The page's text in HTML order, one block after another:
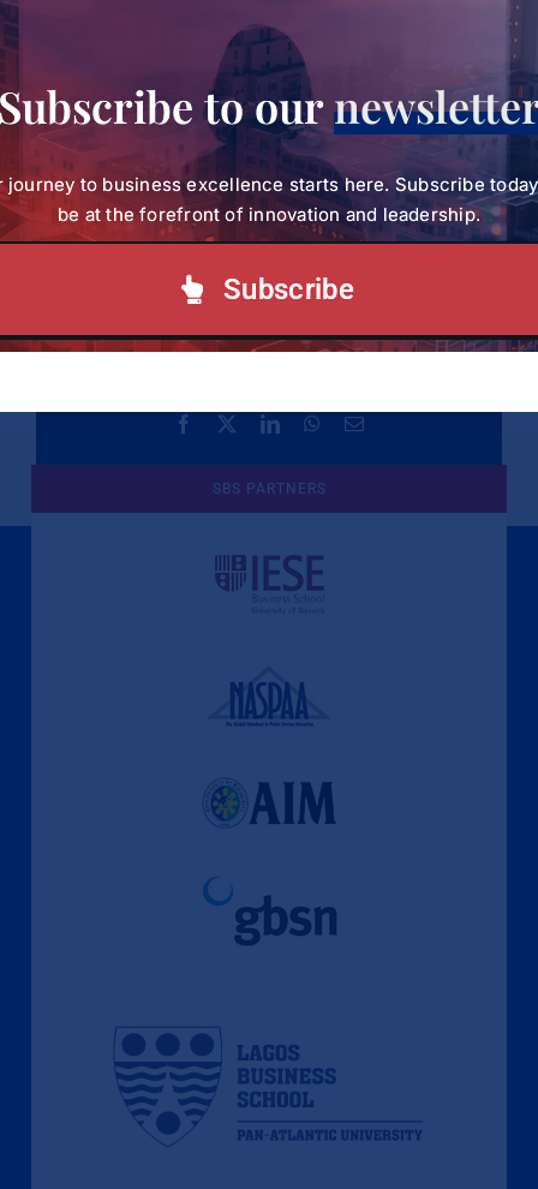
For more information on the programme, reach
out to the SBVP Admission Team on
Email:
sbvpcommunications@strathmore.eduor
Call: +254 (0) 703 034 414(Tel).
Facebook LinkedInWhatsApp
Email
A Culture of Ethics & Learning
SBS PARTNERS
to our
journey to business excellence starts here. Subscribe
be at the forefront of innovation and leadership.
Subscribe